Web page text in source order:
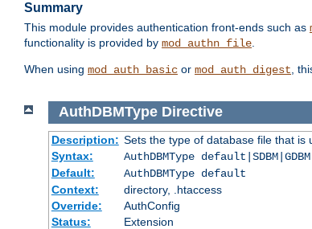
Summary
This module provides authentication front-ends such as
functionality is provided by mod_authn_file.
When using mod_auth_basic or mod_auth_digest,
AuthDBMTypeDirective
Description: Sets the type of database file that is
Syntax:
AuthDBMType
Default:
AuthDBMType default
Context:
directory, .htaccess
Override:
AuthConfig
Status:
Extension